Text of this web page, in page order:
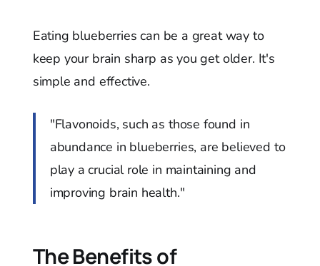
Eating blueberries can be a great way to
keep your brain sharp as you get older. It's
simple and effective.
"Flavonoids, such as those found in
abundance in blueberries, are believed to
play a crucial role in maintaining and
improving brain health."
The Benefits of